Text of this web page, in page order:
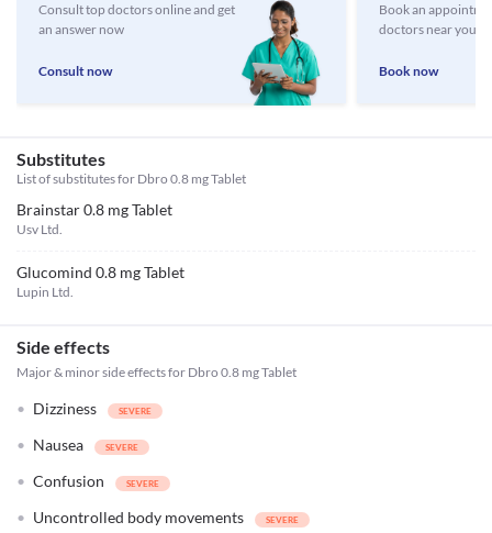
Consult top doctors online and get
an answer now
Consult now
Book an
doctors near you
Book now
Substitutes
List of substitutes for Dbro 0.8 mg Tablet
Brainstar 0.8 mg Tablet
Usv Ltd.
Glucomind 0.8 mg Tablet
Lupin Ltd.
Side effects
Major & minor side effects for Dbro 0.8 mg Tablet
Dizziness
Nausea
Confusion
Uncontrolled body movements